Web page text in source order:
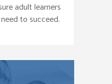
adult learners
to succeed.